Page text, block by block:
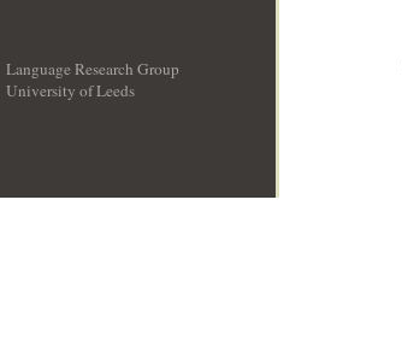
Language Research Group
University of Leeds